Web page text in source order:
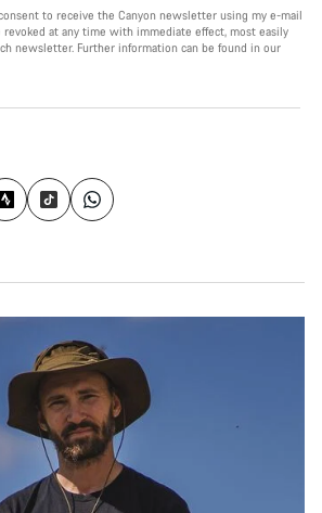
to receive the Canyon newsletter using my e-mail
revoked at any time with immediate effect, most easily
newsletter. Further information can be found in our